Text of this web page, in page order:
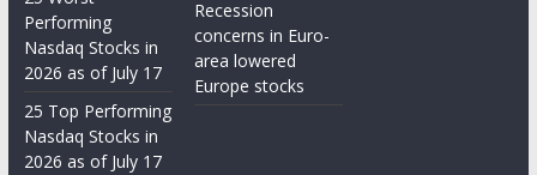
Performing
Nasdaq Stocks in
2026 as of July 17
25 Top Performing
Nasdaq Stocks in
2026 as of July 17
Recession
concerns in Euro-
area lowered
Europe stocks